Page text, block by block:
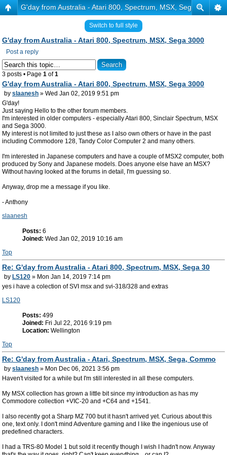
G'day from Australia - Atari 800, Spectrum, MSX, Sega 3000
Switch to full style
G'day from Australia - Atari 800, Spectrum, MSX, Sega 3000
Post a reply
3 posts • Page 1 of1
G'day from Australia - Atari 800, Spectrum, MSX, Sega 3000
by slaanesh » Wed Jan 02, 2019 9:51 pm
G'day!
Just saying Hello to the other forum members.
I'm interested in older computers - especially Atari 800, Sinclair Spectrum, MSX
and Sega 3000.
My interest is not limited to just these as I also own others or have in the past
including Commodore 128, Tandy Color Computer 2 and many others.
I'm interested in Japanese computers and have a couple of MSX2 computer, both
produced by Sony and Japanese models. Does anyone else have an MSX?
Without having looked at the forums in detail, I'm guessing so.
Anyway, drop me a message if you like.
- Anthony
slaanesh
Posts: 6
Joined: Wed Jan 02, 2019 10:16 am
Top
Re: G'day from Australia - Atari 800, Spectrum, MSX, Sega 30
by LS120 » Mon Jan 14, 2019 7:14 pm
yes i have a colection of SVI msx and svi-318/328 and extras
LS120
Posts: 499
Joined: Fri Jul 22, 2016 9:19 pm
Location: Wellington
Top
Re: G'day from Australia - Atari, Spectrum, MSX, Sega, Commo
by slaanesh » Mon Dec 06, 2021 3:56 pm
Haven't visited for a while but I'm still interested in all these computers.
My MSX collection has grown a little bit since my introduction as has my
Commodore collection +VIC-20 and +C64 and +1541.
I also recently got a Sharp MZ 700 but it hasn't arrived yet. Curious about this
one, text only. I don't mind Adventure gaming and I like the ingenious use of
predefined characters.
I had a TRS-80 Model 1 but sold it recently though I wish I hadn't now. Anyway